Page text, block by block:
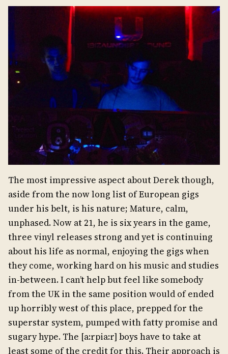
The most impressive aspect about Derek though,
aside from the now long list of European gigs
under his belt, is his nature; Mature, calm,
unphased. Now at 21, he is six years in the game,
three vinyl releases strong and yet is continuing
about his life as normal, enjoying the gigs when
they come, working hard on his music and studies
in-between. I can’t help but feel like somebody
from the UK in the same position would of ended
up horribly west of this place, prepped for the
superstar system, pumped with fatty promise and
sugary hype. The [a:rpia:r] boys have to take at
least some of the credit for this. Their approach is